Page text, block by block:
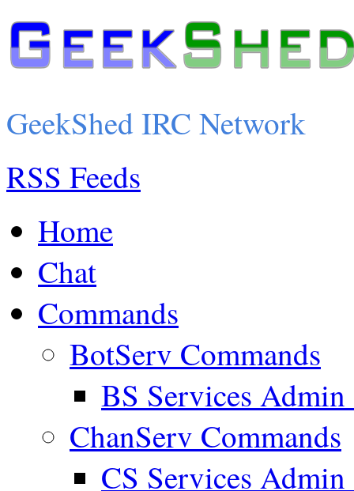
GeekShed IRC Network
RSS Feeds
Home
Chat
Commands
BotServ Commands
BS Services Admin
ChanServ Commands
CS Services